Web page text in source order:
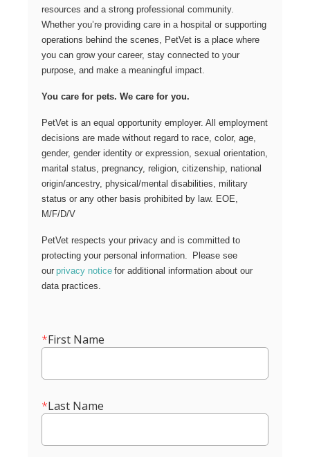
resources and a strong professional community.
Whether you’re providing care in a hospital or supporting
operations behind the scenes, PetVet is a place where
you can grow your career, stay connected to your
purpose, and make a meaningful impact.
You care for pets. We care for you.
PetVet is an equal opportunity employer. All employment
decisions are made without regard to race, color, age,
gender, gender identity or expression, sexual orientation,
marital status, pregnancy, religion, citizenship, national
origin/ancestry, physical/mental disabilities, military
status or any other basis prohibited by law. EOE,
M/F/D/V
PetVet respects your privacy and is committed to
protecting your personal information. Please see
our privacy notice for additional information about our
data practices.
*First Name
*Last Name